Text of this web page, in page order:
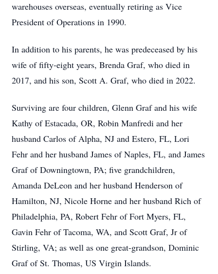
warehouses overseas, eventually retiring as Vice
President of Operations in 1990.
In addition to his parents, he was predeceased by his
wife of fifty-eight years, Brenda Graf, who died in
2017, and his son, Scott A. Graf, who died in 2022.
Surviving are four children, Glenn Graf and his wife
Kathy of Estacada, OR, Robin Manfredi and her
husband Carlos of Alpha, NJ and Estero, FL, Lori
Fehr and her husband James of Naples, FL, and James
Graf of Downingtown, PA; five grandchildren,
Amanda DeLeon and her husband Henderson of
Hamilton, NJ, Nicole Horne and her husband Rich of
Philadelphia, PA, Robert Fehr of Fort Myers, FL,
Gavin Fehr of Tacoma, WA, and Scott Graf, Jr of
Stirling, VA; as well as one great-grandson, Dominic
Graf of St. Thomas, US Virgin Islands.